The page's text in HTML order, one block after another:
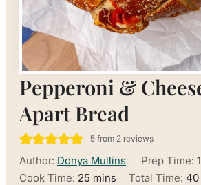
Pepperoni &
Apart Bread
5from 2reviews
Author: Donya Mullins Prep Time:
Cook Time: 25 minutes
mins Total Time: 40